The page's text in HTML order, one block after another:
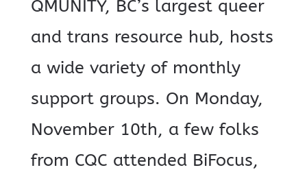
QMUNITY, BC’s largest queer
and trans resource hub, hosts
a wide variety of monthly
support groups. On Monday,
November 10th, a few folks
from CQC attended BiFocus,